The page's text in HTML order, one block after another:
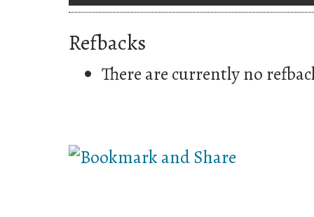
Refbacks
There are currently no